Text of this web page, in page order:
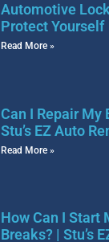
Automotive
Protect Yourself
Read More »
Can I Repair My
Stu’s EZ Auto
Read More »
How Can I Start
Breaks? | Stu’s